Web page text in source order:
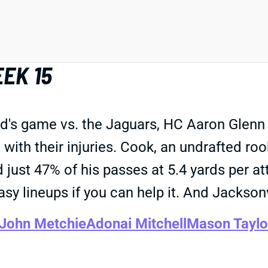
15
game vs. the Jaguars, HC Aaron
their injuries. Cook, an undrafted
47% of his passes at 5.4 yards per
lineups if you can help it. And
MetchieAdonai Mitchell Mason